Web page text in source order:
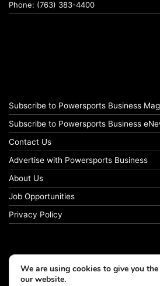
Phone: (763) 383-4400
Subscribe to Powersports Business
Subscribe to Powersports Business
Contact Us
Advertise with Powersports Business
About Us
Job Opportunities
Privacy Policy
We are using cookies to give you
our website.